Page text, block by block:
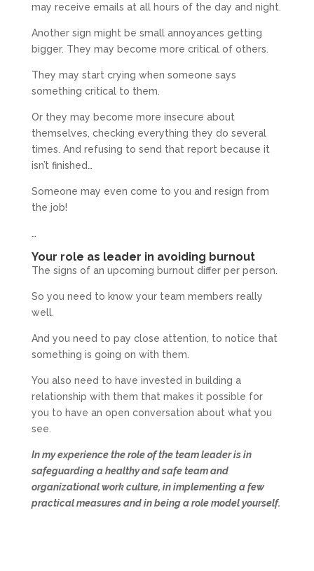
may receive emails at all hours of the day and night.
Another sign might be small annoyances getting
bigger. They may become more critical of others.
They may start crying when someone says
something critical to them.
Or they may become more insecure about
themselves, checking everything they do several
times. And refusing to send that report because it
isn’t finished…
Someone may even come to you and resign from
the job!
…
Your role as leader in avoiding burnout
The signs of an upcoming burnout differ per person.
So you need to know your team members really
well.
And you need to pay close attention, to notice that
something is going on with them.
You also need to have invested in building a
relationship with them that makes it possible for
you to have an open conversation about what you
see.
In my experience the role of the team leader is in
safeguarding a healthy and safe team and
organizational work culture, in implementing a few
practical measures and in being a role model yourself.